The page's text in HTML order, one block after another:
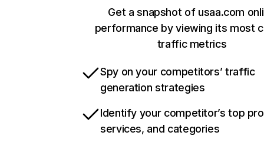
Get a snapshot of usaa.com
performance by viewing its most
traffic metrics
Spy on your competitors’ traffic
generation strategies
Identify your competitor’s top
services, and categories